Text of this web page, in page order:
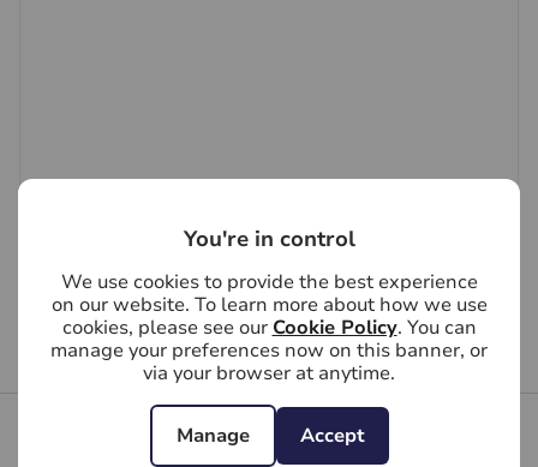
You're in control
We use cookies to provide the best experience
on our website. To learn more about how we use
cookies, please see our Cookie Policy. You can
manage your preferences now on this banner, or
via your browser at anytime.
Manage Accept
First time tenants guide